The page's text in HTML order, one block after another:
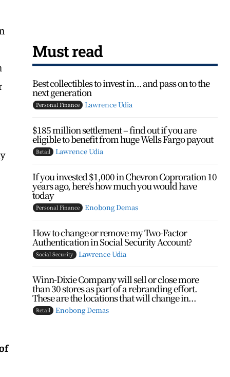
Must read
Best collectibles to invest in… and pass on to the
next generation
Personal Finance Lawrence Udia
$185 million settlement – find out if you are
eligible to benefit from huge Wells Fargo payout
Retail Lawrence Udia
If you invested $1,000 in Chevron Coproration 10
years ago, here’s how much you would have
today
Personal Finance Enobong Demas
How to change or remove my Two-Factor
Authentication in Social Security Account?
Social Security Lawrence Udia
Winn-Dixie Company will sell or close more
than 30 stores as part of a rebranding effort.
These are the locations that will change in...
Retail Enobong Demas